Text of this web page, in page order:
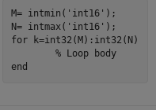
M= intmin('int16');
N= intmax('int16');
for k=int32(M):int32(N)
end